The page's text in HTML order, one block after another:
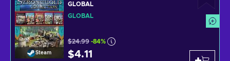
Steam
GLOBAL
GLOBAL
$24.99 -84%
$4.11